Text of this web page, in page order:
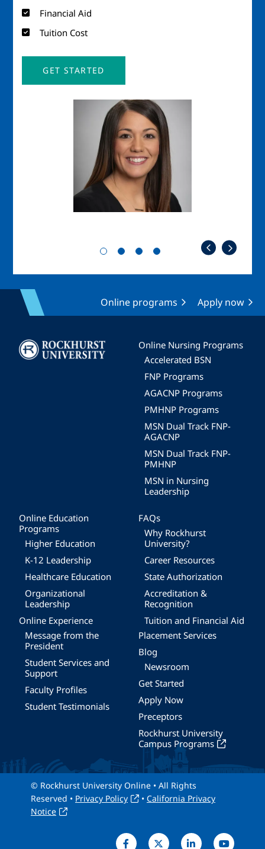
Financial Aid
Tuition Cost
GET STARTED
Online programs Apply now
Image
Online Nursing Programs
Accelerated BSN
FNP Programs
AGACNP Programs
PMHNP Programs
MSN Dual Track FNP-
AGACNP
MSN Dual Track FNP-
PMHNP
MSN in Nursing
Leadership
Online Education
Programs
Higher Education
K-12 Leadership
Healthcare Education
Organizational
Leadership
Online Experience
Message from the
President
Student Services and
Support
Faculty Profiles
Student Testimonials
FAQs
Why Rockhurst
University?
Career Resources
State Authorization
Accreditation &
Recognition
Tuition and Financial Aid
Placement Services
Blog
Newsroom
Get Started
Apply Now
Preceptors
Rockhurst University
Campus Programs
© Rockhurst University Online • All Rights
Reserved • Privacy Policy • California Privacy
Notice